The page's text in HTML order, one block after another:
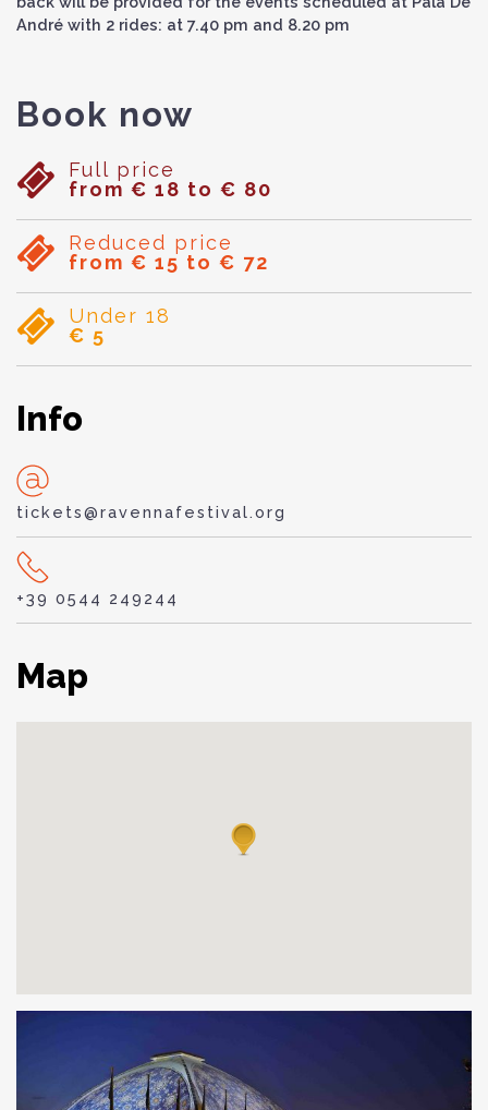
André with 2 rides: at 7.40 pm and 8.20 pm
Book now
Full price
from € 18 to € 80
Reduced price
from € 15 to € 72
Under 18
€ 5
Info
tickets@ravennafestival.org
+39 0544 249244
Map